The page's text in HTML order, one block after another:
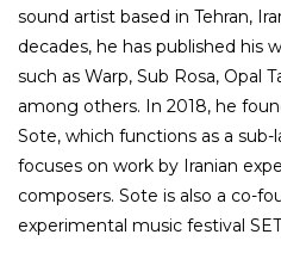
sound artist based in Tehran,
decades, he has published his
such as Warp, Sub Rosa, Opal
among others. In 2018, he
Sote, which functions as a sub-
focuses on work by Iranian
composers. Sote is also a co-
experimental music festival